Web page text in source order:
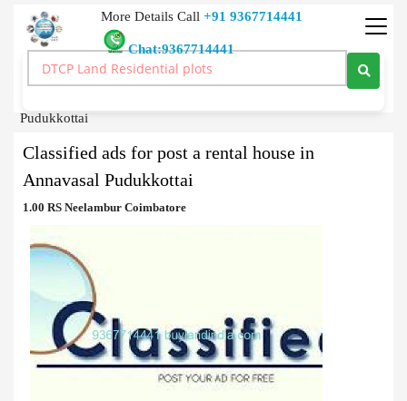
More Details Call +91 9367714441
Chat:9367714441
Classified Ads
Pudukkottai
Classified ads for post a rental house in
Annavasal Pudukkottai
1.00 RS Neelambur Coimbatore